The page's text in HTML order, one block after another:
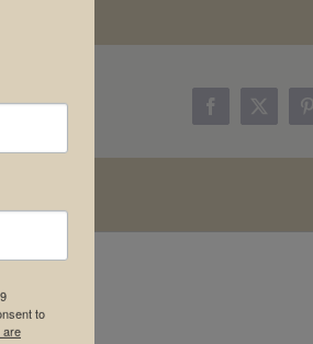
Facebook
X
to
are